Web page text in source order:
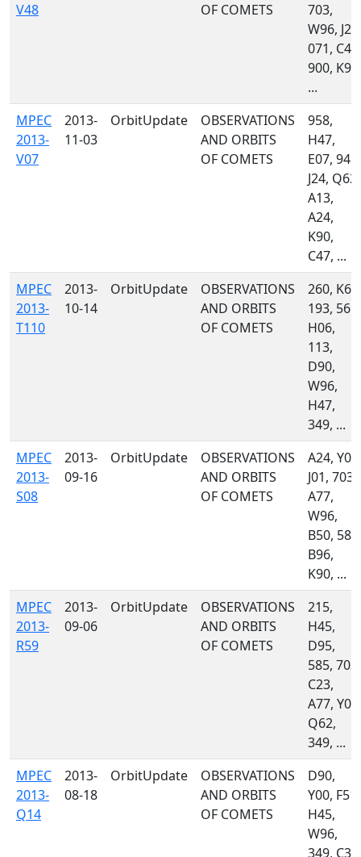
V48
OF COMETS
703,
W96, J24,
071, C47,
900, K90,
...
MPEC
2013-
V07
2013-
11-03
OrbitUpdate
OBSERVATIONS
AND ORBITS
OF COMETS
958,
H47,
E07, 945,
J24, Q62,
A13,
A24,
K90,
C47, ...
MPEC
2013-
T110
2013-
10-14
OrbitUpdate
OBSERVATIONS
AND ORBITS
OF COMETS
260, K60,
193, 561,
H06,
113,
D90,
W96,
H47,
349, ...
MPEC
2013-
S08
2013-
09-16
OrbitUpdate
OBSERVATIONS
AND ORBITS
OF COMETS
A24, Y00,
J01, 703,
A77,
W96,
B50, 585,
B96,
K90, ...
MPEC
2013-
R59
2013-
09-06
OrbitUpdate
OBSERVATIONS
AND ORBITS
OF COMETS
215,
H45,
D95,
585, 703,
C23,
A77, Y00,
Q62,
349, ...
MPEC
2013-
Q14
2013-
08-18
OrbitUpdate
OBSERVATIONS
AND ORBITS
OF COMETS
D90,
Y00, F51,
H45,
W96,
349, C35,